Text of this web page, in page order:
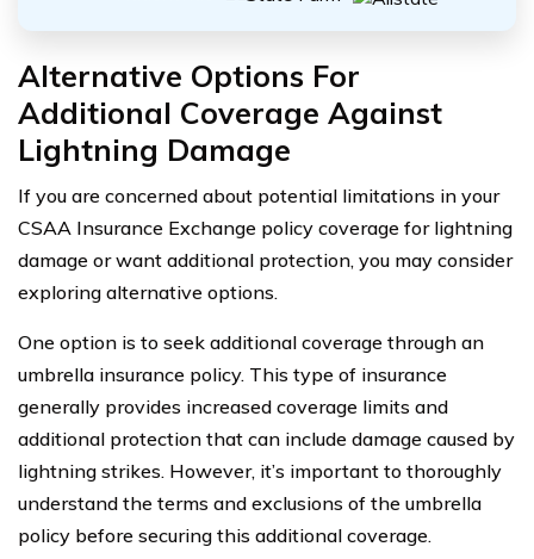
Alternative Options For
Additional Coverage Against
Lightning Damage
If you are concerned about potential limitations in your
CSAA Insurance Exchange policy coverage for lightning
damage or want additional protection, you may consider
exploring alternative options.
One option is to seek additional coverage through an
umbrella insurance policy. This type of insurance
generally provides increased coverage limits and
additional protection that can include damage caused by
lightning strikes. However, it’s important to thoroughly
understand the terms and exclusions of the umbrella
policy before securing this additional coverage.